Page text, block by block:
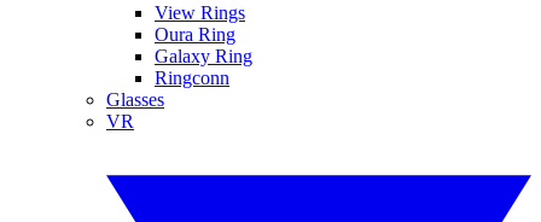
View Rings
Oura Ring
Galaxy Ring
Ringconn
Glasses
VR